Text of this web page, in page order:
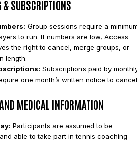
& SUBSCRIPTIONS
Group sessions require a
to run. If numbers are low, Access
the right to cancel, merge groups, or
length.
Subscriptions paid by
one month’s written notice to
MEDICAL INFORMATION
Participants are assumed to be
able to take part in tennis coaching